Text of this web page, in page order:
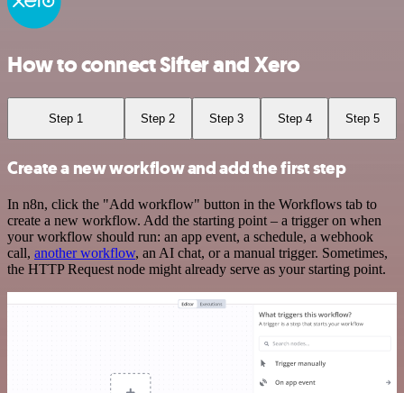
How to connect Sifter and Xero
Step 1 Step 2 Step 3 Step 4 Step 5
Create a new workflow and add the first step
In n8n, click the "Add workflow" button in the Workflows tab to
create a new workflow. Add the starting point – a trigger on when
your workflow should run: an app event, a schedule, a webhook
call, another workflow, an AI chat, or a manual trigger. Sometimes,
the HTTP Request node might already serve as your starting point.